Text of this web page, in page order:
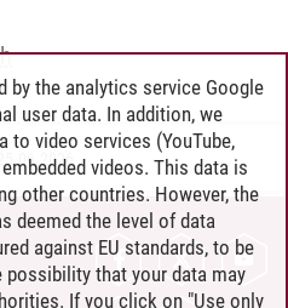
25.06.2026
by the analytics service Google
user data. In addition, we
to video services (YouTube,
videos. This data is
other countries. However, the
deemed the level of data
against EU standards, to be
that your data may
If you click on "Use only